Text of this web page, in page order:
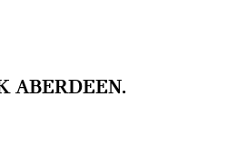
ABERDEEN.